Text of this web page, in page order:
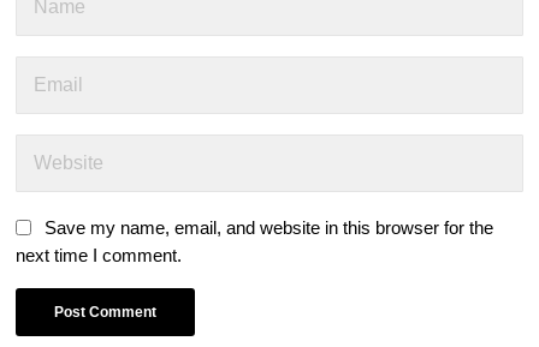
Save my name, email, and website in this browser for the
next time I comment.